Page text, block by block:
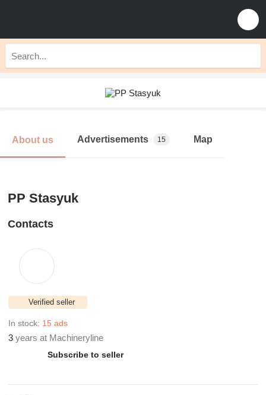
About us Advertisements 15 Map
PP Stasyuk
Contacts
Verified seller
In stock: 15 ads
3 years at Machineryline
Subscribe to seller